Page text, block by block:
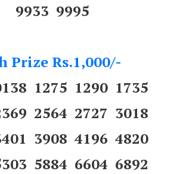
9933 9995
Prize Rs.1,000/-
1275 1290 1735
2564 2727 3018
3908 4196 4820
5884 6604 6892